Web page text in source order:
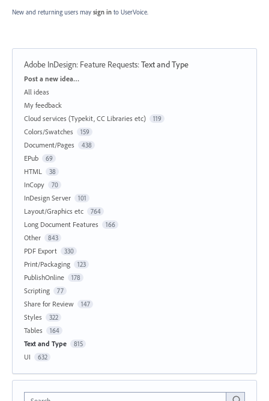
New and returning users may sign in to UserVoice.
Adobe InDesign: Feature Requests:Text and Type
Categories
Post a new idea…
All ideas
My feedback
Cloud services (Typekit, CC Libraries etc)
119
Colors/Swatches 159
Document/Pages 438
EPub 69
HTML 38
InCopy 70
InDesign Server 101
Layout/Graphics etc 764
Long Document Features 166
Other 843
PDF Export 330
Print/Packaging 123
PublishOnline 178
Scripting 77
Share for Review 147
Styles 322
Tables 164
Text and Type 815
UI 632